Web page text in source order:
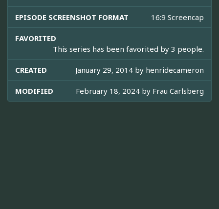
EPISODE SCREENSHOT FORMAT 16:9 Screencap
FAVORITED
This series has been favorited by 3 people.
CREATED January 29, 2014 by henridecameron
MODIFIED February 18, 2024 by Frau Carlsberg